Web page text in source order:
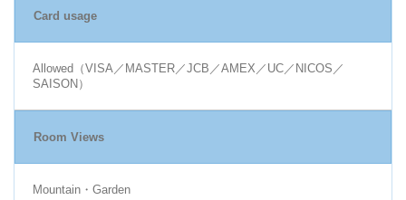
Card usage
Allowed（VISA／MASTER／JCB／AMEX／UC／NICOS／
SAISON）
Room Views
Mountain・Garden